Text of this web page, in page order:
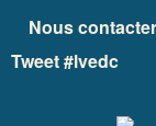
Nous contacter
Tweet #lvedc